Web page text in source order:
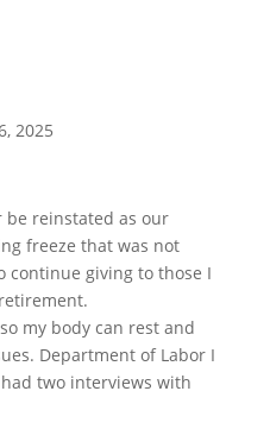
2025
be reinstated as our
freeze that was not
continue giving to those I
my body can rest and
Department of Labor I
two interviews with